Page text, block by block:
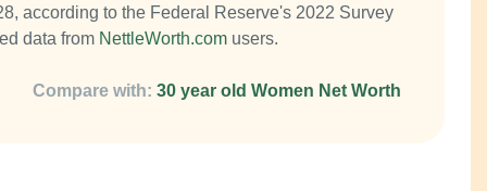
according to the Federal Reserve's 2022 Survey
data from NettleWorth.com users.
Compare with: 30 year old Women Net Worth